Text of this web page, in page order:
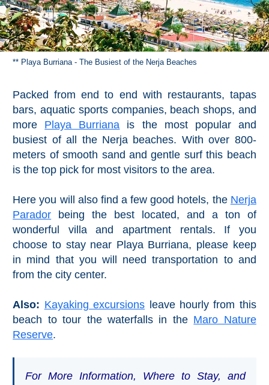
** Playa Burriana - The Busiest of the Nerja Beaches
Packed from end to end with restaurants, tapas
bars, aquatic sports companies, beach shops, and
more Playa Burriana is the most popular and
busiest of all the Nerja beaches. With over 800-
meters of smooth sand and gentle surf this beach
is the top pick for most visitors to the area.
Here you will also find a few good hotels, the Nerja
Parador being the best located, and a ton of
wonderful villa and apartment rentals. If you
choose to stay near Playa Burriana, please keep
in mind that you will need transportation to and
from the city center.
Also: Kayaking excursions leave hourly from this
beach to tour the waterfalls in the Maro Nature
Reserve.
For More Information, Where to Stay, and